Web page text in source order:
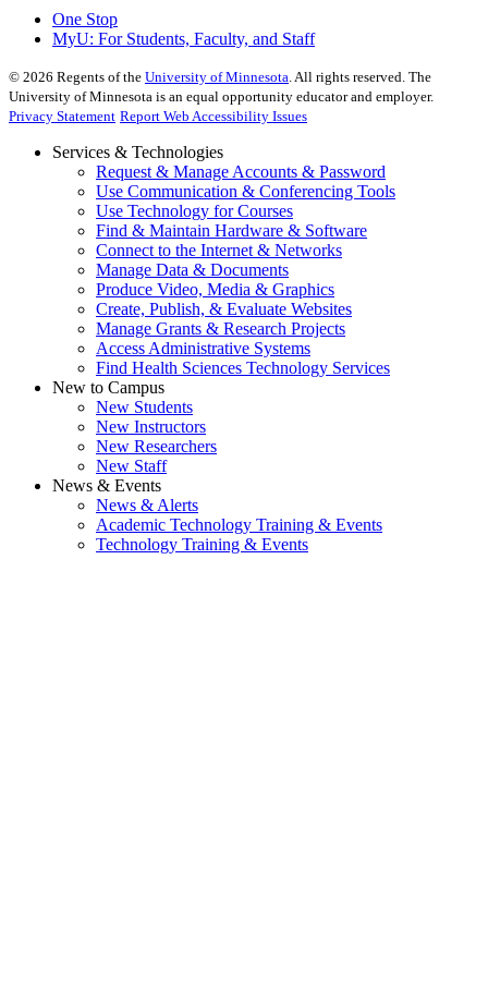
One Stop
MyU: For Students, Faculty, and Staff
© 2026 Regents of the University of Minnesota . All rights reserved. The
University of Minnesota is an equal opportunity educator and employer.
Privacy Statement Report Web Accessibility Issues
Services & Technologies
Request & Manage Accounts & Password
Use Communication & Conferencing Tools
Use Technology for Courses
Find & Maintain Hardware & Software
Connect to the Internet & Networks
Manage Data & Documents
Produce Video, Media & Graphics
Create, Publish, & Evaluate Websites
Manage Grants & Research Projects
Access Administrative Systems
Find Health Sciences Technology Services
New to Campus
New Students
New Instructors
New Researchers
New Staff
News & Events
News & Alerts
Academic Technology Training & Events
Technology Training & Events